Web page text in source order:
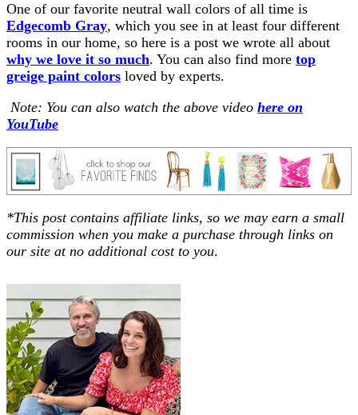
One of our favorite neutral wall colors of all time is
Edgecomb Gray, which you see in at least four different
rooms in our home, so here is a post we wrote all about
why we love it so much. You can also find more top
greige paint colors loved by experts.
Note: You can also watch the above video here on
YouTube
*This post contains affiliate links, so we may earn a small
commission when you make a purchase through links on
our site at no additional cost to you.